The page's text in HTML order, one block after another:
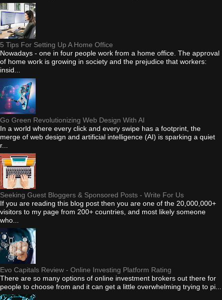
5 Tips For Setting Up A Home Office
Nowadays - one in four people work from a home office. The approval
of home work is growing in society and the prejudice that workers:
insid...
Go Green Revolutionizing Web Design With AI
In a world where every click and every swipe has a footprint, the
merge of web design and artificial intelligence (AI) is sparking a quiet
r...
Seeking Guest Bloggers & Sponsored Posts - Write For Us
If you are reading this blog post then you are one of the 20,000,000+
visitors to my page from 200+ countries, and most likely someone
who...
Evo Capitals Review - Online Investing Platform Rating
There are so many options of online investment brokers out there for
people to choose from and it can get a little overwhelming trying to pi...